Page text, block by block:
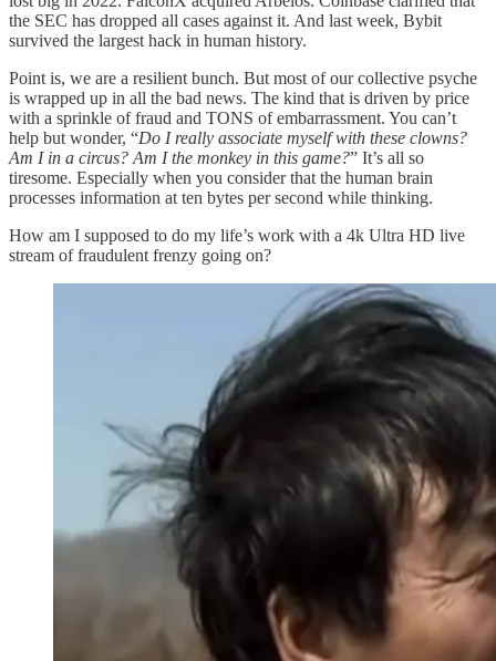
the SEC has dropped all cases against it. And last week, Bybit
survived the largest hack in human history.
Point is, we are a resilient bunch. But most of our collective psyche
is wrapped up in all the bad news. The kind that is driven by price
with a sprinkle of fraud and TONS of embarrassment. You can’t
help but wonder, “Do I really associate myself with these clowns?
Am I in a circus? Am I the monkey in this game?” It’s all so
tiresome. Especially when you consider that the human brain
processes information at ten bytes per second while thinking.
How am I supposed to do my life’s work with a 4k Ultra HD live
stream of fraudulent frenzy going on?